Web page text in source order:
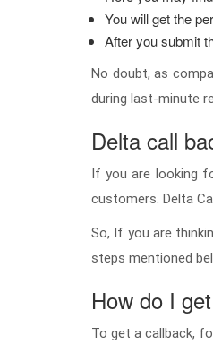
You will get the
After you submit
No doubt, as
during last-minute
Delta call
If you are looking
customers. Delta
So, If you are
steps mentioned
How do I
To get a callback,